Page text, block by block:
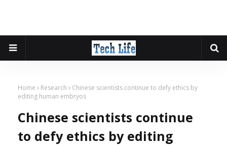
Home Research
Chinese scientists continue to defy ethics by
editing human embryos
Chinese scientists continue
to defy ethics by editing